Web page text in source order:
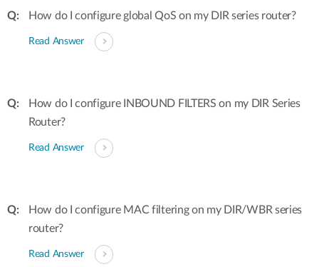
How do I configure global QoS on my DIR series router?
Read Answer
How do I configure INBOUND FILTERS on my DIR Series
Router?
Read Answer
How do I configure MAC filtering on my DIR/WBR series
router?
Read Answer